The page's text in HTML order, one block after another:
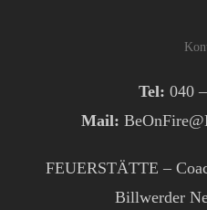
Tel: 040
Mail:
FEUERSTÄTTE –
Billwerder